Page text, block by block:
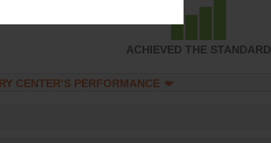
ACHIEVED THE STANDARD
CENTER’S PERFORMANCE